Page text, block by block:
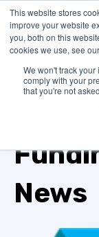
This website stores
improve your website
you, both on this
cookies we use, see
We won't track
comply with your
that you're not
News